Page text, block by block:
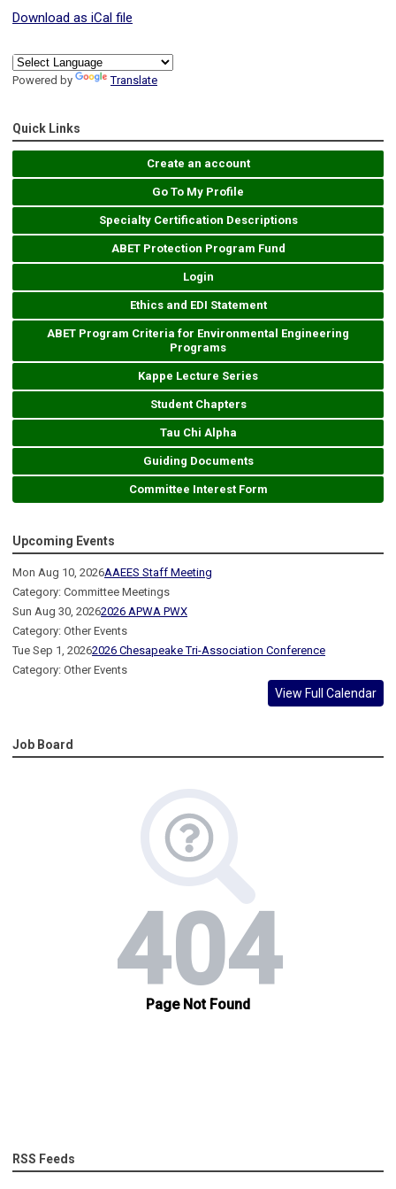
Download as iCal file
Powered by Translate
Quick Links
Create an account
Go To My Profile
Specialty Certification Descriptions
ABET Protection Program Fund
Login
Ethics and EDI Statement
ABET Program Criteria for Environmental Engineering
Programs
Kappe Lecture Series
Student Chapters
Tau Chi Alpha
Guiding Documents
Committee Interest Form
Upcoming Events
Mon Aug 10, 2026AAEES Staff Meeting
Category: Committee Meetings
Sun Aug 30, 20262026 APWA PWX
Category: Other Events
Tue Sep 1, 20262026 Chesapeake Tri-Association Conference
Category: Other Events
View Full Calendar
Job Board
RSS Feeds